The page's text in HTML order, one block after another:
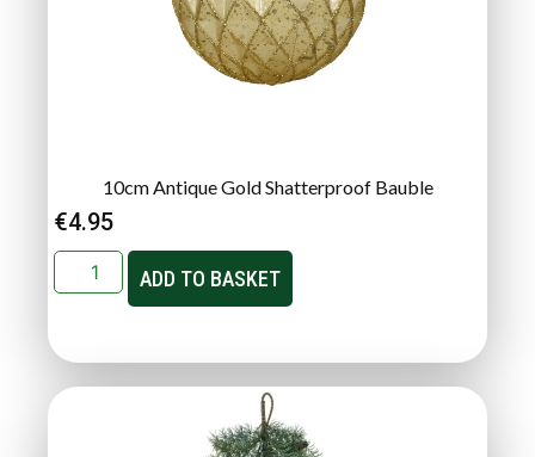
10cm Antique Gold Shatterproof Bauble
€4.95
ADD TO BASKET